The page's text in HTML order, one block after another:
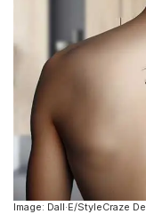
Image: Dall·E/StyleCraze